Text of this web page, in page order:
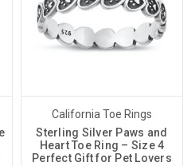
California Toe Rings
Sterling Silver Paws and
Heart Toe Ring – Size 4
Perfect Gift for Pet Lovers